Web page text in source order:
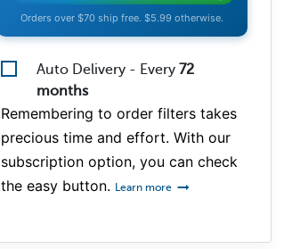
Orders over $70 ship free. $5.99 otherwise.
Auto Delivery - Every 72
months
Remembering to order filters takes
precious time and effort. With our
subscription option, you can check
the easy button. Learn more